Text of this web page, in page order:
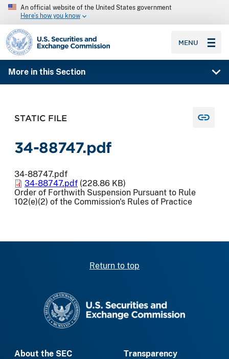
An official website of the United States government
Here’s how you know
SEC homepage
MENU
More in this Section
STATIC FILE
34-88747.pdf
34-88747.pdf
34-88747.pdf (228.86 KB)
Order of Forthwith Suspension Pursuant to Rule
102(e)(2) of the Commission's Rules of Practice
Return to top
About the SEC
Transparency